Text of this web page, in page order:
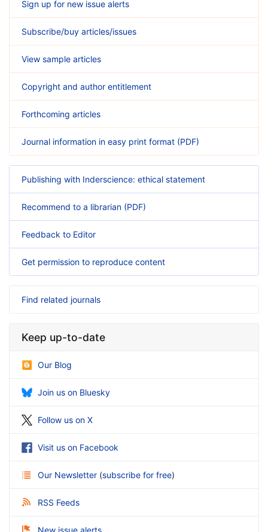
Sign up for new issue alerts
Subscribe/buy articles/issues
View sample articles
Copyright and author entitlement
Forthcoming articles
Journal information in easy print format (PDF)
Publishing with Inderscience: ethical statement
Recommend to a librarian (PDF)
Feedback to Editor
Get permission to reproduce content
Find related journals
Keep up-to-date
Our Blog
Join us on Bluesky
Follow us on X
Visit us on Facebook
Our Newsletter (subscribe for free)
RSS Feeds